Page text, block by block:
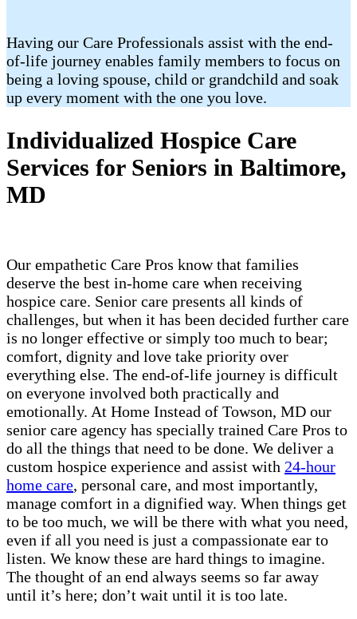
Having our Care Professionals assist with the end-
of-life journey enables family members to focus on
being a loving spouse, child or grandchild and soak
up every moment with the one you love.
Individualized Hospice Care
Services for Seniors in Baltimore,
MD
Our empathetic Care Pros know that families
deserve the best in-home care when receiving
hospice care. Senior care presents all kinds of
challenges, but when it has been decided further care
is no longer effective or simply too much to bear;
comfort, dignity and love take priority over
everything else. The end-of-life journey is difficult
on everyone involved both practically and
emotionally. At Home Instead of Towson, MD our
senior care agency has specially trained Care Pros to
do all the things that need to be done. We deliver a
custom hospice experience and assist with 24-hour
home care, personal care, and most importantly,
manage comfort in a dignified way. When things get
to be too much, we will be there with what you need,
even if all you need is just a compassionate ear to
listen. We know these are hard things to imagine.
The thought of an end always seems so far away
until it’s here; don’t wait until it is too late.